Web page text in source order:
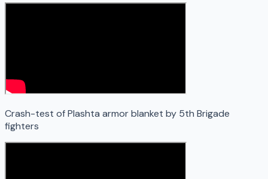
Crash-test of Plashta armor blanket by 5th Brigade
fighters